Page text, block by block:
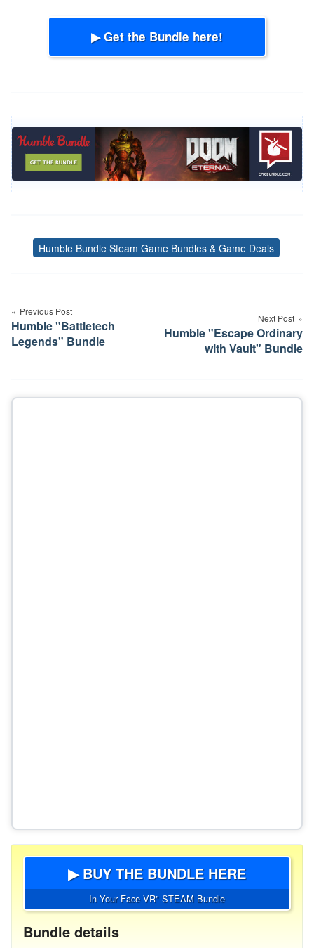
▶ Get the Bundle here!
Tags
Humble Bundle Steam Game Bundles & Game Deals
navigation
Previous Post
Humble "Battletech
Legends" Bundle
Next Post
Humble "Escape Ordinary
with Vault" Bundle
▶ BUY THE BUNDLE HERE
In Your Face VR" STEAM Bundle
Bundle details